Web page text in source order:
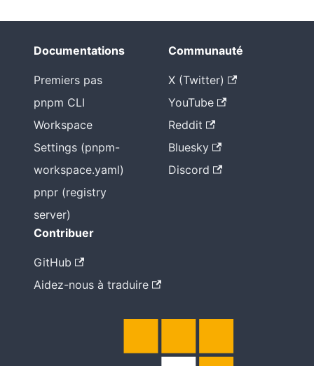
Documentations
Premiers pas
pnpm CLI
Workspace
Settings (pnpm-
workspace.yaml)
pnpr (registry
server)
Communauté
X (Twitter)
YouTube
Reddit
Bluesky
Discord
Contribuer
GitHub
Aidez-nous à traduire